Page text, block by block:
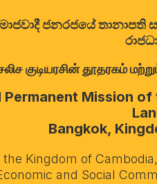
සමාජවාදී ජනරජයේ
குடியரசின் தூதரகம்
Permanent Mission
Bangkok,
Kingdom of
and Social